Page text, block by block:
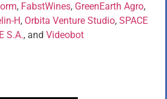
, FabstWines, GreenEarth Agro,
H, Orbita Venture Studio, SPACE
S.A., and Videobot